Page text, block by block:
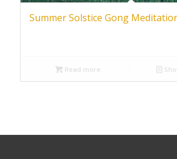
Summer Solstice Gong
Read more